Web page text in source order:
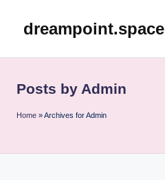
dreampoint.space
Posts by Admin
Home »Archives for Admin